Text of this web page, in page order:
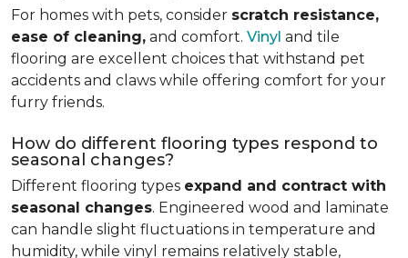
For homes with pets, consider scratch resistance,
ease of cleaning, and comfort. Vinyl and tile
flooring are excellent choices that withstand pet
accidents and claws while offering comfort for your
furry friends.
How do different flooring types respond to
seasonal changes?
Different flooring types expand and contract with
seasonal changes. Engineered wood and laminate
can handle slight fluctuations in temperature and
humidity, while vinyl remains relatively stable,